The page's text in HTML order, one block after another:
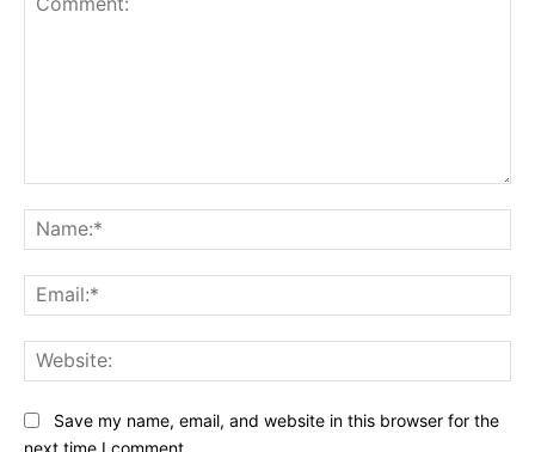
Save my name, email, and website in this browser for the
next time I comment.